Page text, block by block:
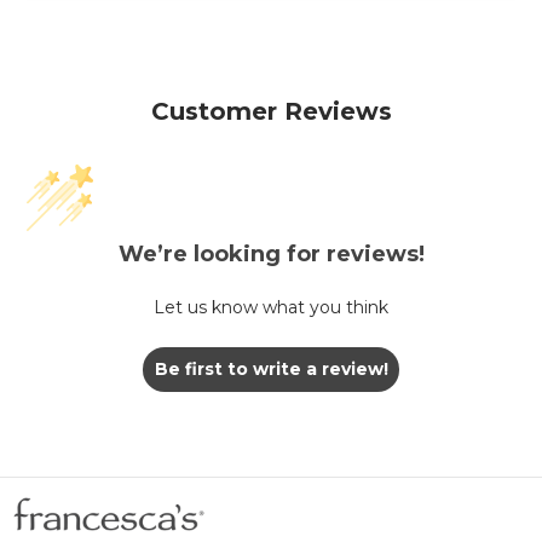
Customer Reviews
We’re looking for reviews!
Let us know what you think
Be first to write a review!